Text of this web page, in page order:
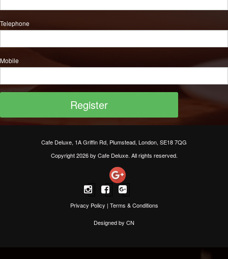
Telephone
Mobile
Cafe Deluxe, 1A Griffin Rd, Plumstead, London, SE18 7QG
Copyright 2026 by Cafe Deluxe. All rights reserved.
Privacy Policy | Terms & Conditions
Designed by CN